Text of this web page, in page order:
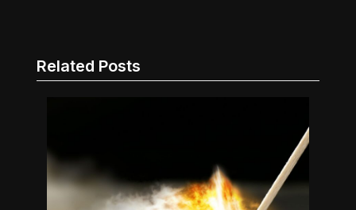
Related Posts